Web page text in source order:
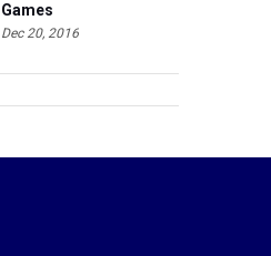
Games
Dec 20, 2016